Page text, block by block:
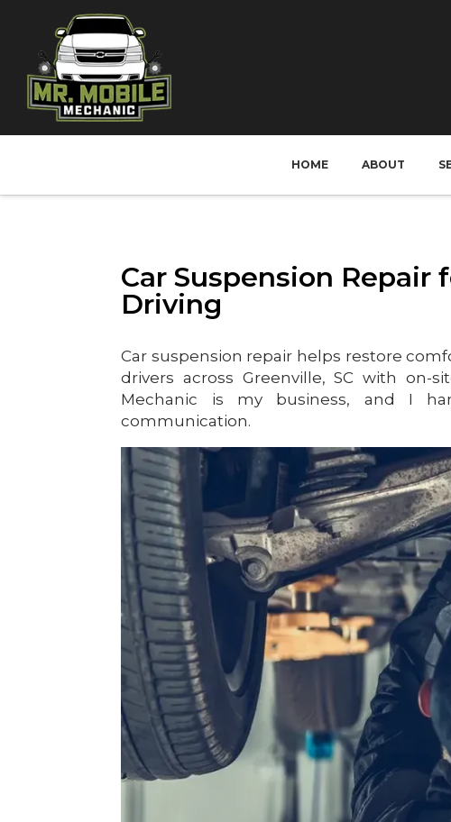
HOME ABOUT
Car Suspension Repair
Driving
Car suspension repair helps restore
drivers across Greenville, SC with on-
Mechanic is my business, and I
communication.